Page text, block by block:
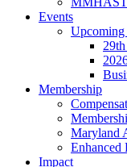
Events
Upcoming
Membership
Maryland
Enhanced
Impact